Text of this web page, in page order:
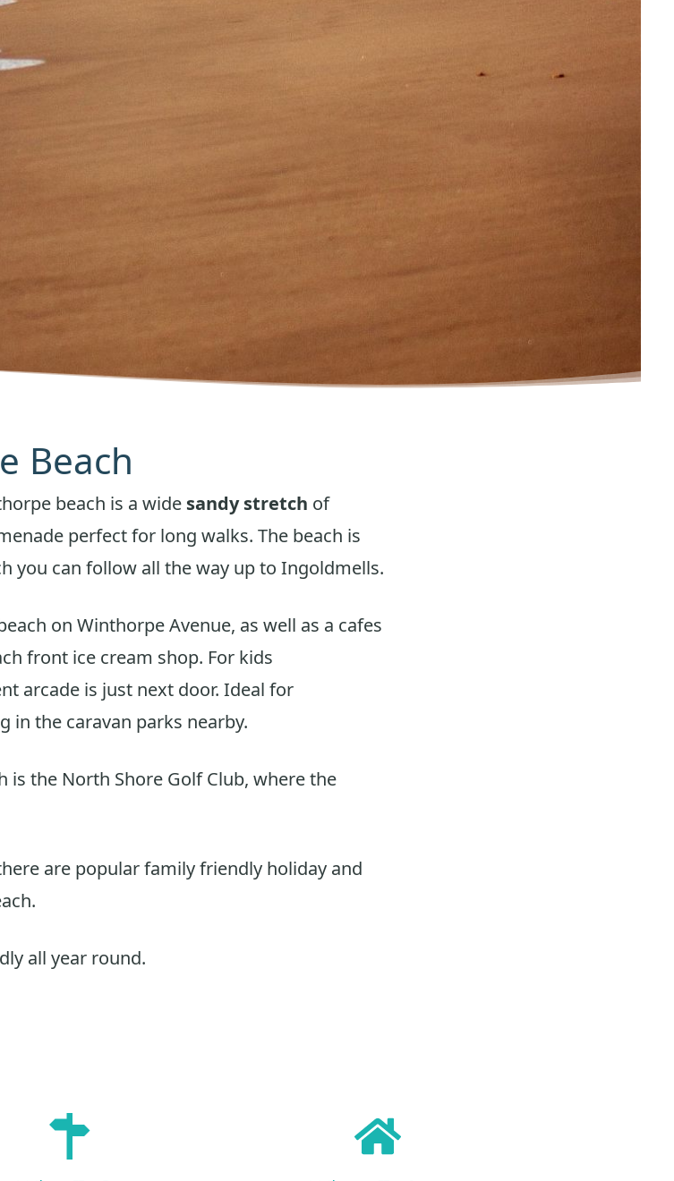
Beach
beach is a wide sandy stretch of
perfect for long walks. The beach is
you can follow all the way up to Ingoldmells.
on Winthorpe Avenue, as well as a cafes
front ice cream shop. For kids
arcade is just next door. Ideal for
in the caravan parks nearby.
is the North Shore Golf Club, where the
are popular family friendly holiday and
all year round.